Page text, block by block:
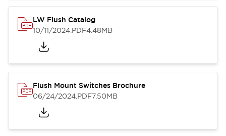
LW Flush Catalog
10/11/2024.PDF4.48MB
Flush Mount Switches Brochure
06/24/2024.PDF7.50MB